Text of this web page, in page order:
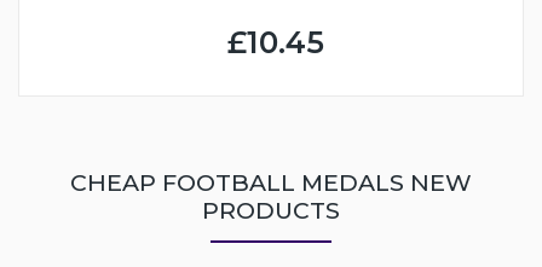
£10.45
CHEAP FOOTBALL MEDALS NEW
PRODUCTS